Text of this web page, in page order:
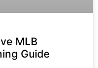
MLB
Guide